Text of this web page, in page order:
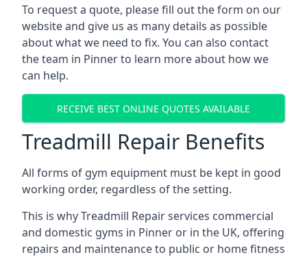
To request a quote, please fill out the form on our
website and give us as many details as possible
about what we need to fix. You can also contact
the team in Pinner to learn more about how we
can help.
RECEIVE BEST ONLINE QUOTES AVAILABLE
Treadmill Repair Benefits
All forms of gym equipment must be kept in good
working order, regardless of the setting.
This is why Treadmill Repair services commercial
and domestic gyms in Pinner or in the UK, offering
repairs and maintenance to public or home fitness